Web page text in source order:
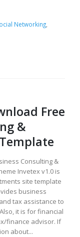
Networking,
Free
&
Consulting &
Invetex v1.0 is
site template
business
tax assistance to
it is for financial
finance advisor. If
about...